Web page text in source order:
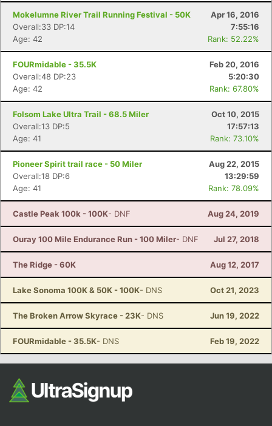
Mokelumne River Trail Running Festival - 50K
Apr 16, 2016
Overall:33 DP:14
7:55:16
Age: 42
Rank: 52.22%
FOURmidable - 35.5K
Feb 20, 2016
Overall:48 DP:23
5:20:30
Age: 42
Rank: 67.80%
Folsom Lake Ultra Trail - 68.5 Miler
Oct 10, 2015
Overall:13 DP:5
17:57:13
Age: 41
Rank: 73.10%
Pioneer Spirit trail race - 50 Miler
Aug 22, 2015
Overall:18 DP:6
13:29:59
Age: 41
Rank: 78.09%
Castle Peak 100k - 100K- DNF Aug 24, 2019
Ouray 100 Mile Endurance Run - 100 Miler- DNF Jul 27, 2018
The Ridge - 60K Aug 12, 2017
Lake Sonoma 100K & 50K - 100K- DNS Oct 21, 2023
The Broken Arrow Skyrace - 23K- DNS Jun 19, 2022
FOURmidable - 35.5K- DNS Feb 19, 2022